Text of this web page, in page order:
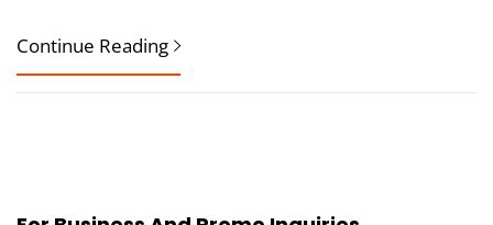
Continue Reading